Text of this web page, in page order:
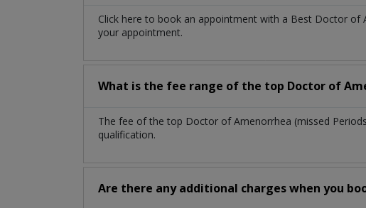
Click here to book an appointment with a Best Doctor
your appointment.
What is the fee range of the top Doctor of
The fee of the top Doctor of Amenorrhea (missed
qualification.
Are there any additional charges when you